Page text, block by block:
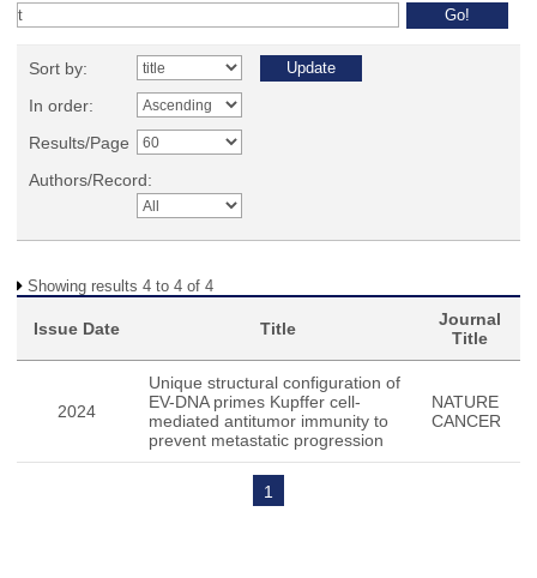
Sort by:
In order:
Results/Page
Authors/Record:
Showing results 4 to 4 of 4
Issue Date Title
Journal
Title
2024
Unique structural configuration of
EV-DNA primes Kupffer cell-
mediated antitumor immunity to
prevent metastatic progression
NATURE
CANCER
1